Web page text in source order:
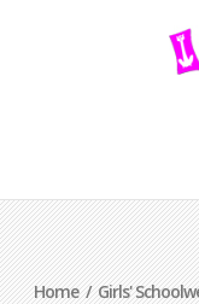
Home/Girls'